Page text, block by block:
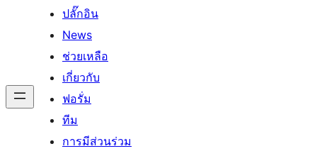
ปลั๊กอิน
News
ช่วยเหลือ
เกี่ยวกับ
ฟอรั่ม
ทีม
การมีส่วนร่วม